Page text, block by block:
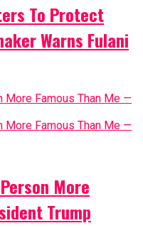
To Protect
Warns Fulani
More
Trump